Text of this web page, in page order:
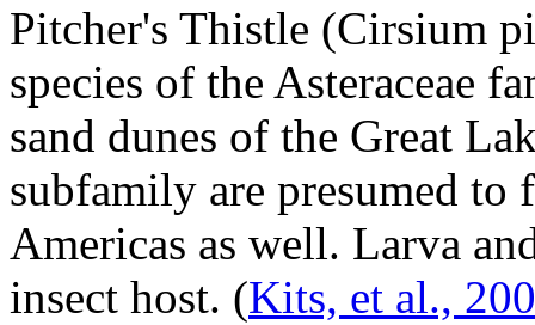
Pitcher's Thistle (Cirsium
species of the Asteraceae
sand dunes of the Great
subfamily are presumed to
Americas as well. Larva
insect host. (Kits, et al.,